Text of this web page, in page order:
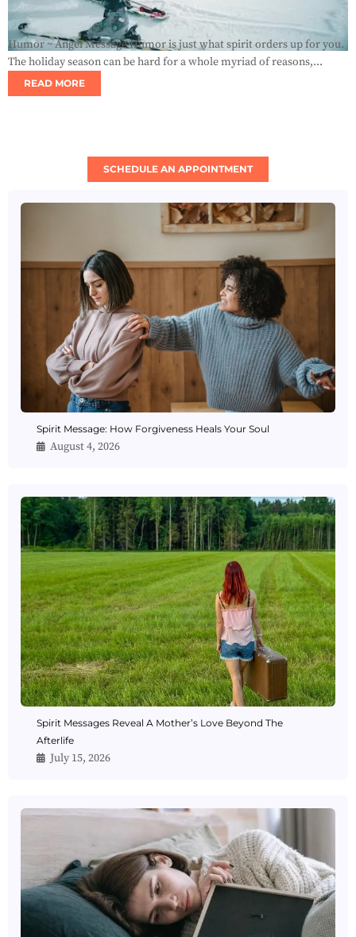
Humor ~ Angel Message Humor is just what spirit orders up for you.
The holiday season can be hard for a whole myriad of reasons,...
READ MORE
SCHEDULE AN APPOINTMENT
Spirit Message: How Forgiveness Heals Your Soul
August 4, 2026
Spirit Messages Reveal A Mother’s Love Beyond The
Afterlife
July 15, 2026